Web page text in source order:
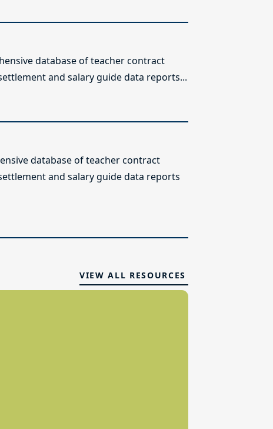
database of teacher contract
and salary guide data reports...
database of teacher contract
and salary guide data reports
VIEW ALL RESOURCES